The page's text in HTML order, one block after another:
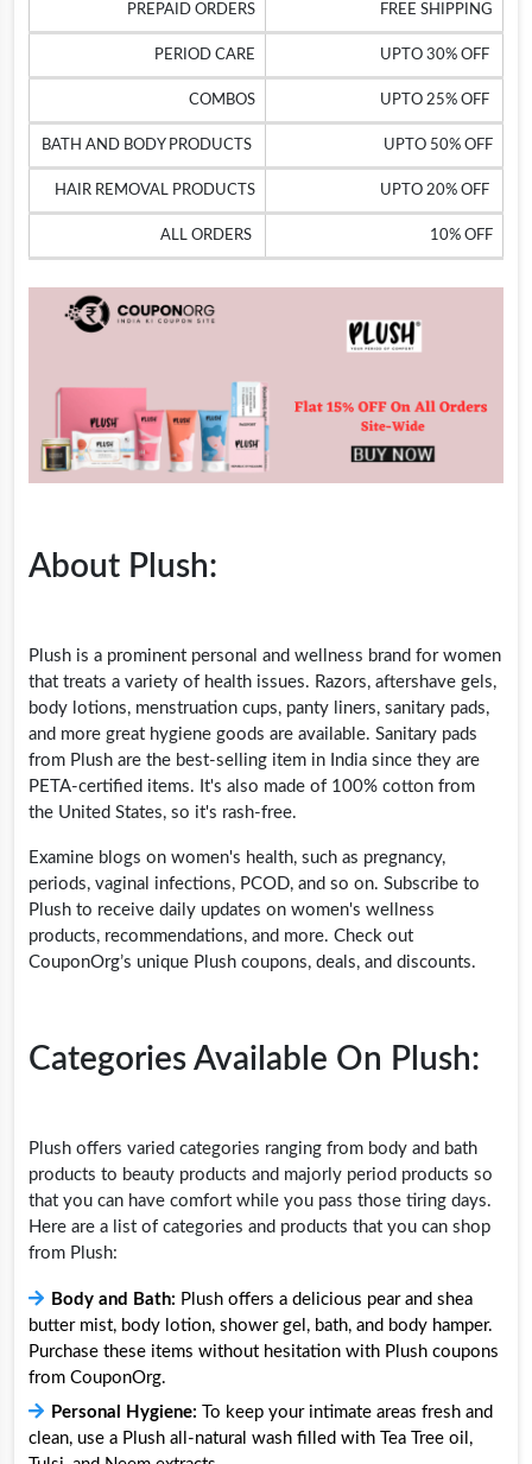
PREPAID ORDERS FREE SHIPPING
PERIOD CARE UPTO 30% OFF
COMBOS UPTO 25% OFF
BATH AND BODY PRODUCTS UPTO 50% OFF
HAIR REMOVAL PRODUCTS UPTO 20% OFF
ALL ORDERS 10% OFF
About Plush:
Plush is a prominent personal and wellness brand for women
that treats a variety of health issues. Razors, aftershave gels,
body lotions, menstruation cups, panty liners, sanitary pads,
and more great hygiene goods are available. Sanitary pads
from Plush are the best-selling item in India since they are
PETA-certified items. It's also made of 100% cotton from
the United States, so it's rash-free.
Examine blogs on women's health, such as pregnancy,
periods, vaginal infections, PCOD, and so on. Subscribe to
Plush to receive daily updates on women's wellness
products, recommendations, and more. Check out
CouponOrg’s unique Plush coupons, deals, and discounts.
Categories Available On Plush:
Plush offers varied categories ranging from body and bath
products to beauty products and majorly period products so
that you can have comfort while you pass those tiring days.
Here are a list of categories and products that you can shop
from Plush:
Body and Bath: Plush offers a delicious pear and shea
butter mist, body lotion, shower gel, bath, and body hamper.
Purchase these items without hesitation with Plush coupons
from CouponOrg.
Personal Hygiene: To keep your intimate areas fresh and
clean, use a Plush all-natural wash filled with Tea Tree oil,